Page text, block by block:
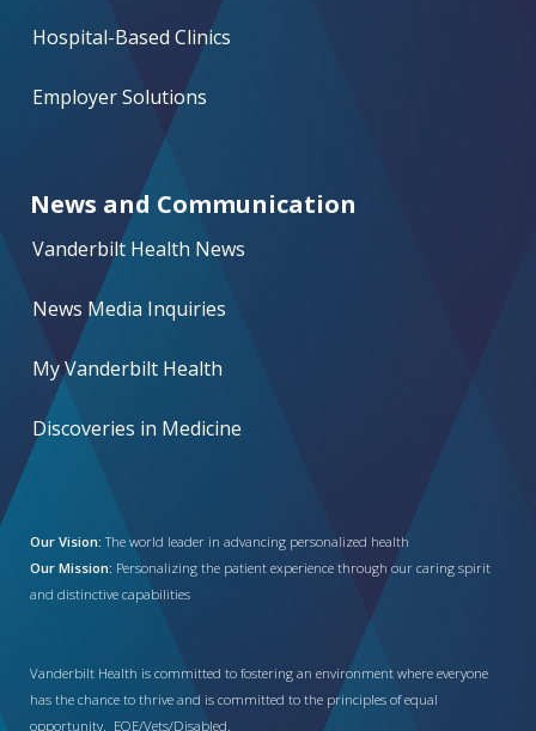
Hospital-Based Clinics
Employer Solutions
News and Communication
Vanderbilt Health News
News Media Inquiries
My Vanderbilt Health
Discoveries in Medicine
Our Vision: The world leader in advancing personalized health
Our Mission: Personalizing the patient experience through our caring spirit
and distinctive capabilities
Vanderbilt Health is committed to fostering an environment where everyone
has the chance to thrive and is committed to the principles of equal
opportunity. EOE/Vets/Disabled.